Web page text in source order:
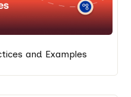
and Examples